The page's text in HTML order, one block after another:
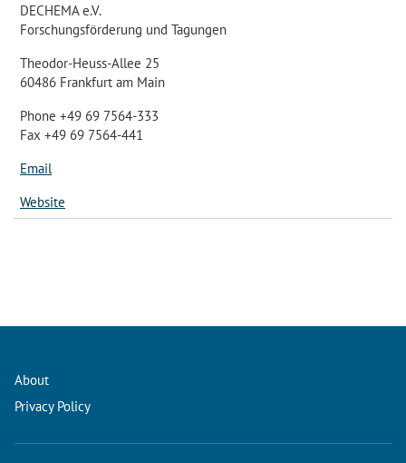
DECHEMA e.V.
Forschungsförderung und Tagungen
Theodor-Heuss-Allee 25
60486 Frankfurt am Main
Phone +49 69 7564-333
Fax +49 69 7564-441
Email
Website
About
Privacy Policy